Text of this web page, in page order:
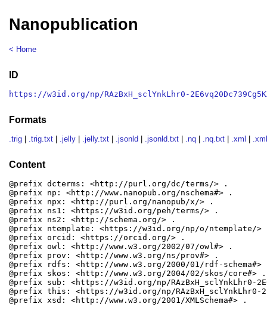
Nanopublication
< Home
ID
https://w3id.org/np/RAzBxH_sclYnkLhr0-
Formats
.trig .trig.txt .jelly .jelly.txt .jsonld .jsonld.txt .nq .nq.txt .xml
Content
@prefix dcterms: <http://purl.org/dc/terms/> .
@prefix np: <http://www.nanopub.org/nschema#> .
@prefix npx: <http://purl.org/nanopub/x/> .
@prefix ns1: <https://w3id.org/peh/terms/> .
@prefix ns2: <http://schema.org/> .
@prefix ntemplate: <https://w3id.org/np/o/ntemplate/>
@prefix orcid: <https://orcid.org/> .
@prefix owl: <http://www.w3.org/2002/07/owl#> .
@prefix prov: <http://www.w3.org/ns/prov#> .
@prefix rdfs: <http://www.w3.org/2000/01/rdf-schema#>
@prefix skos: <http://www.w3.org/2004/02/skos/core#> .
@prefix sub: <https://w3id.org/np/RAzBxH_sclYnkLhr0-
@prefix this: <https://w3id.org/np/RAzBxH_sclYnkLhr0-
@prefix xsd: <http://www.w3.org/2001/XMLSchema#> .